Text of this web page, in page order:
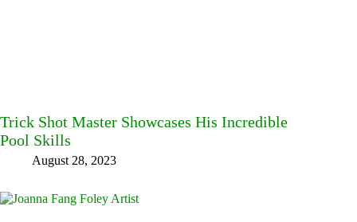
Trick Shot Master Showcases His Incredible
Pool Skills
August 28, 2023